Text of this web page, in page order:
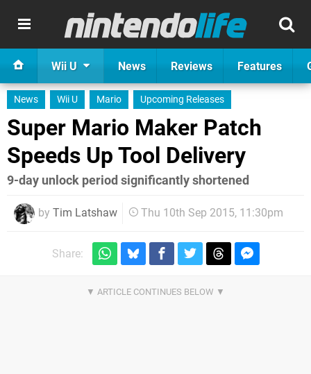
Wii U News Reviews Features
News Wii U Mario Upcoming Releases
Super Mario Maker Patch
Speeds Up Tool Delivery
9-day unlock period significantly shortened
by Tim Latshaw Thu 10th Sep 2015, 11:30pm
Share: